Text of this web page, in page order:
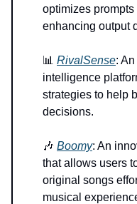
optimizes
enhancing output
📊 RivalSense:
intelligence
strategies to help
decisions.
🎶 Boomy: An
that allows users
original songs
musical